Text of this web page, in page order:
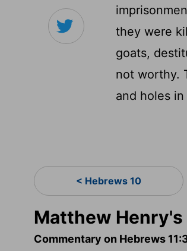
they were
goats,
not worthy.
and holes
< Hebrews 10
Matthew
Commentary on Hebrews